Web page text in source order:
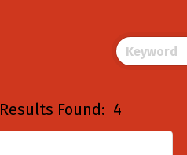
Results Found: 4